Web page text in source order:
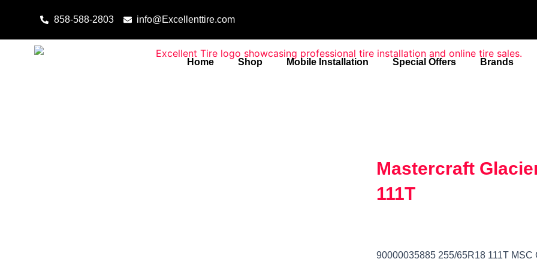
858-588-2803 info@Excellenttire.com
Home Shop Mobile Installation Special Offers Brands
Mastercraft
111T
90000035885 255/65R18 111T MSC